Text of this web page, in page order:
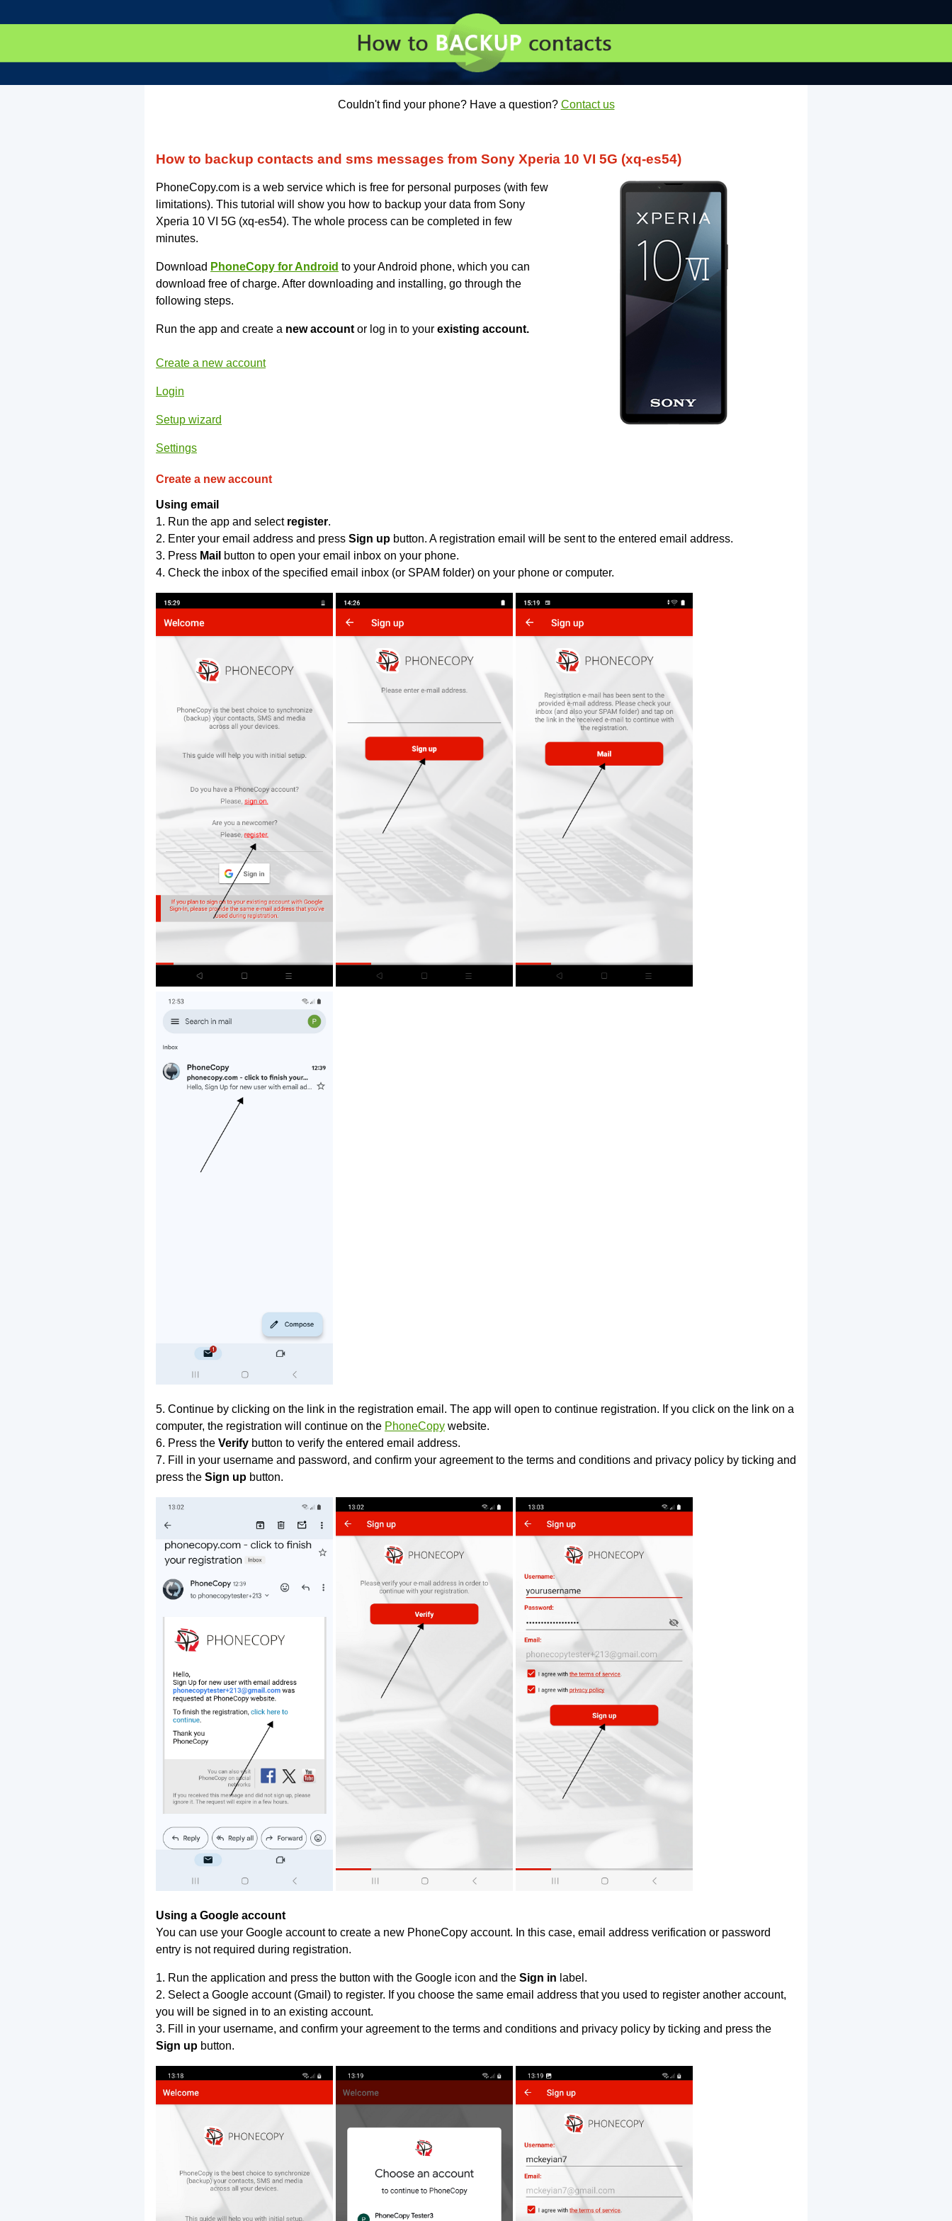
Couldn't find your phone? Have a question? Contact us
How to backup contacts and sms messages from Sony Xperia 10 VI 5G (xq-es54)
PhoneCopy.com is a web service which is free for personal purposes (with few
limitations). This tutorial will show you how to backup your data from Sony
Xperia 10 VI 5G (xq-es54). The whole process can be completed in few
minutes.
Download PhoneCopy for Android to your Android phone, which you can
download free of charge. After downloading and installing, go through the
following steps.
Run the app and create a new account or log in to your existing account.
Create a new account
Login
Setup wizard
Settings
Create a new account
Using email
1. Run the app and select register.
2. Enter your email address and press Sign up button. A registration email will be sent to the entered email address.
3. Press Mail button to open your email inbox on your phone.
4. Check the inbox of the specified email inbox (or SPAM folder) on your phone or computer.
5. Continue by clicking on the link in the registration email. The app will open to continue registration. If you click on the link on a
computer, the registration will continue on the PhoneCopy website.
6. Press the Verify button to verify the entered email address.
7. Fill in your username and password, and confirm your agreement to the terms and conditions and privacy policy by ticking and
press the Sign up button.
Using a Google account
You can use your Google account to create a new PhoneCopy account. In this case, email address verification or password
entry is not required during registration.
1. Run the application and press the button with the Google icon and the Sign in label.
2. Select a Google account (Gmail) to register. If you choose the same email address that you used to register another account,
you will be signed in to an existing account.
3. Fill in your username, and confirm your agreement to the terms and conditions and privacy policy by ticking and press the
Sign up button.